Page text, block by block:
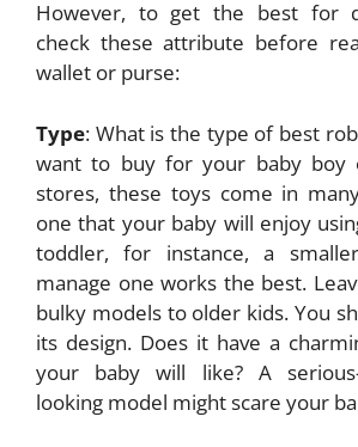
However, to get the best for
check these attribute before
wallet or purse:
Type: What is the type of best
want to buy for your baby boy
stores, these toys come in
one that your baby will enjoy
toddler, for instance, a
manage one works the best.
bulky models to older kids. You
its design. Does it have a
your baby will like? A
looking model might scare your